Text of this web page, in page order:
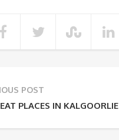
POST
PLACES IN KALGOORLIE